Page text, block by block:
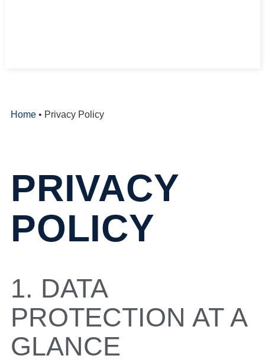
Home • Privacy Policy
PRIVACY
POLICY
1. DATA
PROTECTION AT A
GLANCE